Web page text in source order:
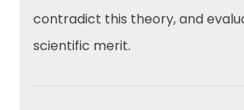
contradict this theory, and
scientific merit.